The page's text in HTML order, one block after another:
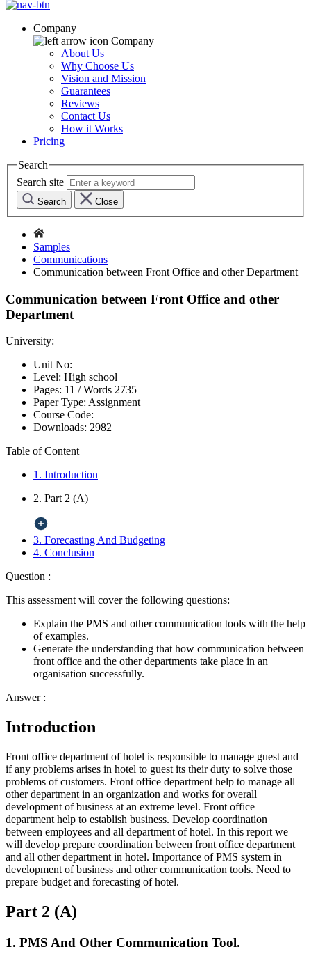
Company
Company
About Us
Why Choose Us
Vision and Mission
Guarantees
Reviews
Contact Us
How it Works
Pricing
Search
Search site
Search Close
Samples
Communications
Communication between Front Office and other Department
Communication between Front Office and other
Department
University:
Unit No:
Level: High school
Pages: 11 /Words 2735
Paper Type: Assignment
Course Code:
Downloads: 2982
Table of Content
1. Introduction
2. Part 2 (A)
3. Forecasting And Budgeting
4. Conclusion
Question :
This assessment will cover the following questions:
Explain the PMS and other communication tools with the help
of examples.
Generate the understanding that how communication between
front office and the other departments take place in an
organisation successfully.
Answer :
Introduction
Front office department of hotel is responsible to manage guest and
if any problems arises in hotel to guest its their duty to solve those
problems of customers. Front office department help to manage all
other department in an organization and works for overall
development of business at an extreme level. Front office
department help to establish business. Develop coordination
between employees and all department of hotel. In this report we
will develop prepare coordination between front office department
and all other department in hotel. Importance of PMS system in
development of business and other communication tools. Need to
prepare budget and forecasting of hotel.
Part 2 (A)
1. PMS And Other Communication Tool.